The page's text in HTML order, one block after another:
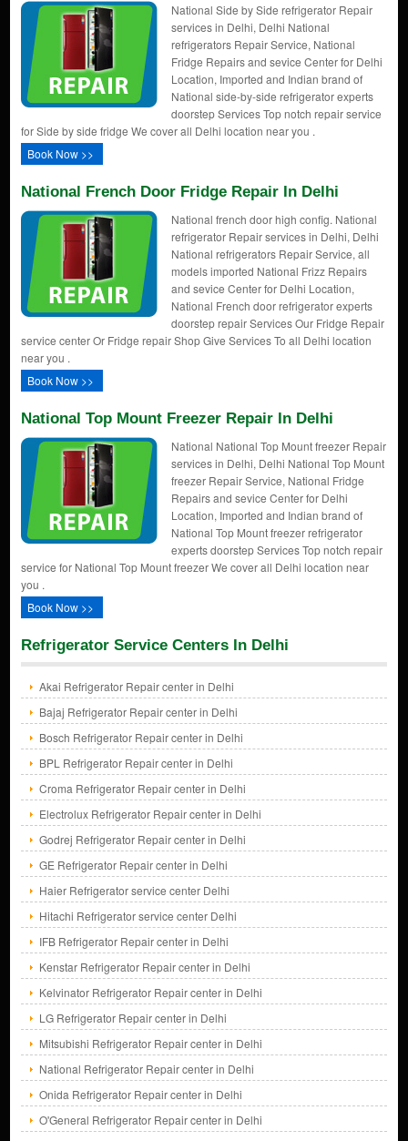
National Side by Side refrigerator Repair
services in Delhi, Delhi National
refrigerators Repair Service, National
Fridge Repairs and sevice Center for Delhi
Location, Imported and Indian brand of
National side-by-side refrigerator experts
doorstep Services Top notch repair service
for Side by side fridge We cover all Delhi location near you .
Book Now >>
National French Door Fridge Repair In Delhi
National french door high config. National
refrigerator Repair services in Delhi, Delhi
National refrigerators Repair Service, all
models imported National Frizz Repairs
and sevice Center for Delhi Location,
National French door refrigerator experts
doorstep repair Services Our Fridge Repair
service center Or Fridge repair Shop Give Services To all Delhi location
near you .
Book Now >>
National Top Mount Freezer Repair In Delhi
National National Top Mount freezer Repair
services in Delhi, Delhi National Top Mount
freezer Repair Service, National Fridge
Repairs and sevice Center for Delhi
Location, Imported and Indian brand of
National Top Mount freezer refrigerator
experts doorstep Services Top notch repair
service for National Top Mount freezer We cover all Delhi location near
you .
Book Now >>
Refrigerator Service Centers In Delhi
Akai Refrigerator Repair center in Delhi
Bajaj Refrigerator Repair center in Delhi
Bosch Refrigerator Repair center in Delhi
BPL Refrigerator Repair center in Delhi
Croma Refrigerator Repair center in Delhi
Electrolux Refrigerator Repair center in Delhi
Godrej Refrigerator Repair center in Delhi
GE Refrigerator Repair center in Delhi
Haier Refrigerator service center Delhi
Hitachi Refrigerator service center Delhi
IFB Refrigerator Repair center in Delhi
Kenstar Refrigerator Repair center in Delhi
Kelvinator Refrigerator Repair center in Delhi
LG Refrigerator Repair center in Delhi
Mitsubishi Refrigerator Repair center in Delhi
National Refrigerator Repair center in Delhi
Onida Refrigerator Repair center in Delhi
O'General Refrigerator Repair center in Delhi